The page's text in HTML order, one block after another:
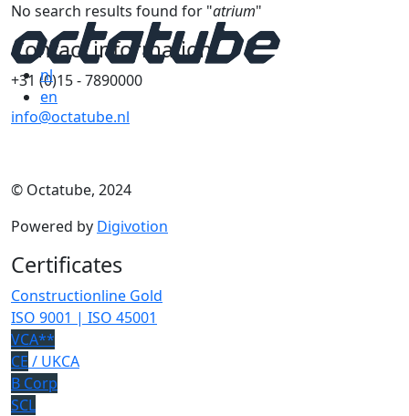
nl
en
No search results found for "atrium"
Contact information
+31 (0)15 - 7890000
info@octatube.nl
© Octatube, 2024
Powered by Digivotion
Certificates
Constructionline Gold
ISO 9001 | ISO 45001
VCA**
CE / UKCA
B Corp
SCL